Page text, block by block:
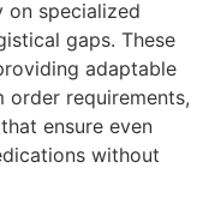
on specialized
gaps. These
adaptable
order requirements,
ensure even
without